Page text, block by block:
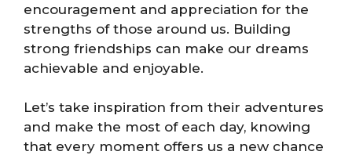
encouragement and appreciation for the
strengths of those around us. Building
strong friendships can make our dreams
achievable and enjoyable.
Let’s take inspiration from their adventures
and make the most of each day, knowing
that every moment offers us a new chance